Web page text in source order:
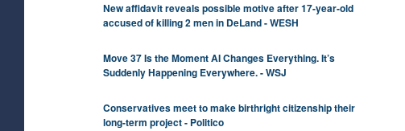
New affidavit reveals possible motive after 17-year-old
accused of killing 2 men in DeLand - WESH
Move 37 Is the Moment AI Changes Everything. It’s
Suddenly Happening Everywhere. - WSJ
Conservatives meet to make birthright citizenship their
long-term project - Politico